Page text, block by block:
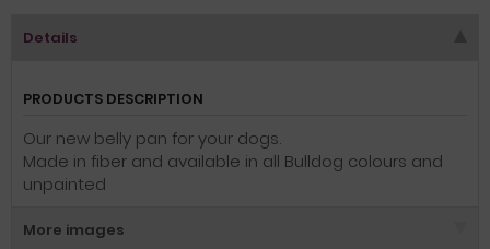
Details
PRODUCTS DESCRIPTION
Our new belly pan for your dogs.
Made in fiber and available in all Bulldog colours and
unpainted
More images